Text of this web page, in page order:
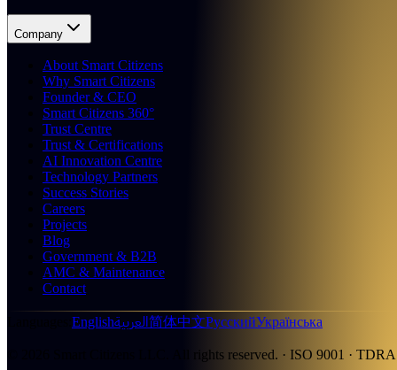
Company
About Smart Citizens
Why Smart Citizens
Founder & CEO
Smart Citizens 360°
Trust Centre
Trust & Certifications
AI Innovation Centre
Technology Partners
Success Stories
Careers
Projects
Blog
Government & B2B
AMC & Maintenance
Contact
Englishالعربية简体中文РусскийУкраїнська
All rights reserved. · ISO 9001 · TDRA